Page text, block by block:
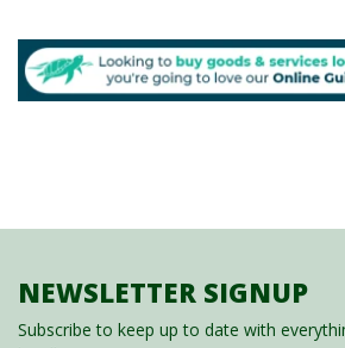
NEWSLETTER SIGNUP
Subscribe to keep up to date with